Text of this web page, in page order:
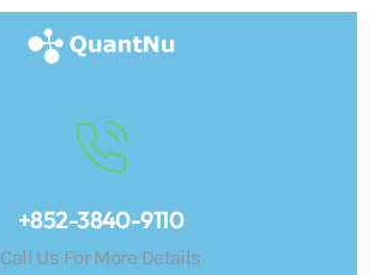
+852-3840-9110
Call Us For More Details